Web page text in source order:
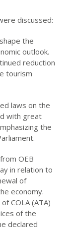
discussed:
the
outlook.
reduction
tourism
laws on the
with great
the
OEB
in relation to
of
economy.
COLA (ATA)
of the
declared